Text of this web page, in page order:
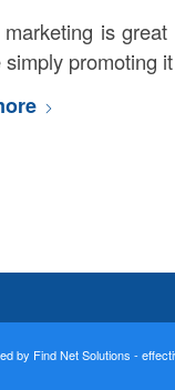
is
simply promoting
by Find Net Solutions -